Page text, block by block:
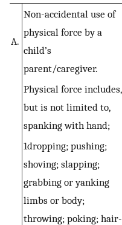
A.
Non-accidental use of
physical force by a
child’s
parent/caregiver.
Physical force includes,
but is not limited to,
spanking with hand;
1dropping; pushing;
shoving; slapping;
grabbing or yanking
limbs or body;
throwing; poking; hair-